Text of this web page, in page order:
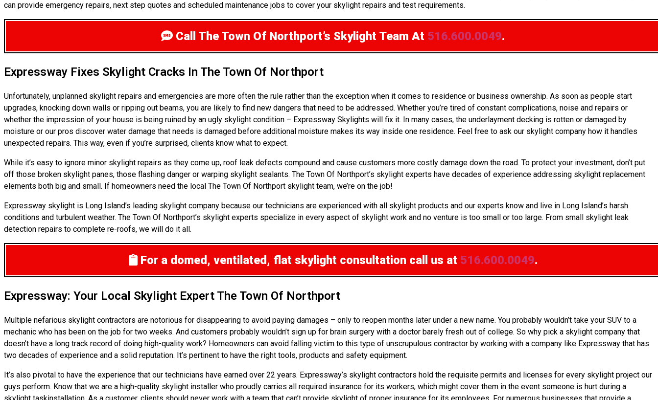
can provide emergency repairs, next step quotes and scheduled maintenance jobs to cover your skylight repairs and test requirements.
Call The Town Of Northport’s Skylight Team At 516.600.0049.
Expressway Fixes Skylight Cracks In The Town Of Northport
Unfortunately, unplanned skylight repairs and emergencies are more often the rule rather than the exception when it comes to residence or business ownership. As soon as people start
upgrades, knocking down walls or ripping out beams, you are likely to find new dangers that need to be addressed. Whether you’re tired of constant complications, noise and repairs or
whether the impression of your house is being ruined by an ugly skylight condition – Expressway Skylights will fix it. In many cases, the underlayment decking is rotten or damaged by
moisture or our pros discover water damage that needs is damaged before additional moisture makes its way inside one residence. Feel free to ask our skylight company how it handles
unexpected repairs. This way, even if you’re surprised, clients know what to expect.
While it’s easy to ignore minor skylight repairs as they come up, roof leak defects compound and cause customers more costly damage down the road. To protect your investment, don’t put
off those broken skylight panes, those flashing danger or warping skylight sealants. The Town Of Northport’s skylight experts have decades of experience addressing skylight replacement
elements both big and small. If homeowners need the local The Town Of Northport skylight team, we’re on the job!
Expressway skylight is Long Island’s leading skylight company because our technicians are experienced with all skylight products and our experts know and live in Long Island’s harsh
conditions and turbulent weather. The Town Of Northport’s skylight experts specialize in every aspect of skylight work and no venture is too small or too large. From small skylight leak
detection repairs to complete re-roofs, we will do it all.
For a domed, ventilated, flat skylight consultation call us at 516.600.0049.
Expressway: Your Local Skylight Expert The Town Of Northport
Multiple nefarious skylight contractors are notorious for disappearing to avoid paying damages – only to reopen months later under a new name. You probably wouldn’t take your SUV to a
mechanic who has been on the job for two weeks. And customers probably wouldn’t sign up for brain surgery with a doctor barely fresh out of college. So why pick a skylight company that
doesn’t have a long track record of doing high-quality work? Homeowners can avoid falling victim to this type of unscrupulous contractor by working with a company like Expressway that has
two decades of experience and a solid reputation. It’s pertinent to have the right tools, products and safety equipment.
It’s also pivotal to have the experience that our technicians have earned over 22 years. Expressway’s skylight contractors hold the requisite permits and licenses for every skylight project our
guys perform. Know that we are a high-quality skylight installer who proudly carries all required insurance for its workers, which might cover them in the event someone is hurt during a